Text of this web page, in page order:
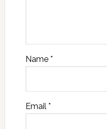
Name *
Email *